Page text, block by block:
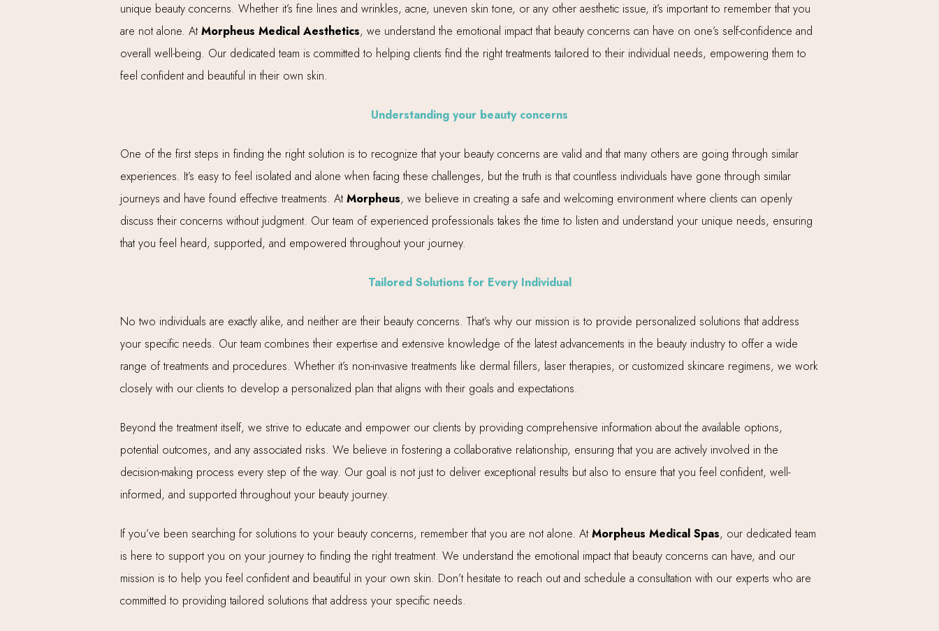
unique beauty concerns. Whether it’s fine lines and wrinkles, acne, uneven skin tone, or any other aesthetic issue, it’s important to remember that you
are not alone. AtMorpheus Medical Aesthetics, we understand the emotional impact that beauty concerns can have on one’s self-confidence and
overall well-being. Our dedicated team is committed to helping clients find the right treatments tailored to their individual needs, empowering them to
feel confident and beautiful in their own skin.
Understanding your beauty concerns
One of the first steps in finding the right solution is to recognize that your beauty concerns are valid and that many others are going through similar
experiences. It’s easy to feel isolated and alone when facing these challenges, but the truth is that countless individuals have gone through similar
journeys and have found effective treatments. AtMorpheus, we believe in creating a safe and welcoming environment where clients can openly
discuss their concerns without judgment. Our team of experienced professionals takes the time to listen and understand your unique needs, ensuring
that you feel heard, supported, and empowered throughout your journey.
Tailored Solutions for Every Individual
No two individuals are exactly alike, and neither are their beauty concerns. That’s why our mission is to provide personalized solutions that address
your specific needs. Our team combines their expertise and extensive knowledge of the latest advancements in the beauty industry to offer a wide
range of treatments and procedures. Whether it’s non-invasive treatments like dermal fillers, laser therapies, or customized skincare regimens, we work
closely with our clients to develop a personalized plan that aligns with their goals and expectations.
Beyond the treatment itself, we strive to educate and empower our clients by providing comprehensive information about the available options,
potential outcomes, and any associated risks. We believe in fostering a collaborative relationship, ensuring that you are actively involved in the
decision-making process every step of the way. Our goal is not just to deliver exceptional results but also to ensure that you feel confident, well-
informed, and supported throughout your beauty journey.
If you’ve been searching for solutions to your beauty concerns, remember that you are not alone. AtMorpheus Medical Spas, our dedicated team
is here to support you on your journey to finding the right treatment. We understand the emotional impact that beauty concerns can have, and our
mission is to help you feel confident and beautiful in your own skin. Don’t hesitate to reach out and schedule a consultation with our experts who are
committed to providing tailored solutions that address your specific needs.